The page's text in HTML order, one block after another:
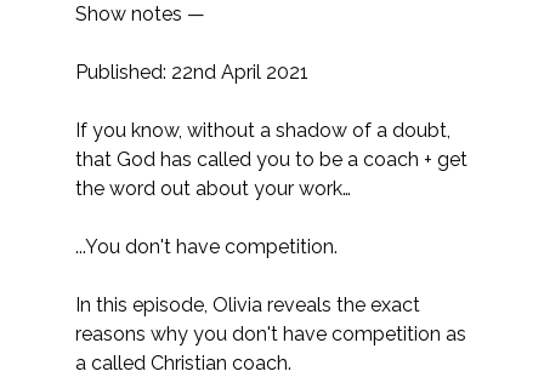
Show notes —
Published: 22nd April 2021
If you know, without a shadow of a doubt,
that God has called you to be a coach + get
the word out about your work…
...You don't have competition.
In this episode, Olivia reveals the exact
reasons why you don't have competition as
a called Christian coach.